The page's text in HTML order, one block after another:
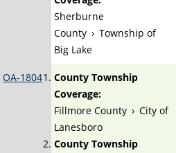
Sherburne
County › Township of
Big Lake
OA-1804
County Township
Coverage:
Fillmore County › City of
Lanesboro
County Township